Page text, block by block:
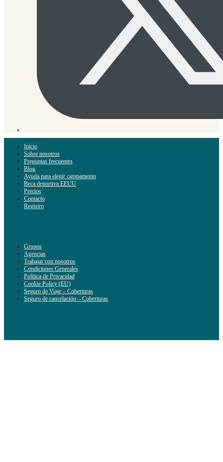
Inicio
Sobre nosotros
Preguntas frecuentes
Blog
Ayuda para elegir campamento
Beca deportiva EEUU
Precios
Contacto
Registro
Grupos
Agencias
Trabajar con nosotros
Condiciones Generales
Política de Privacidad
Cookie Policy (EU)
Seguro de Viaje – Coberturas
Seguro de cancelación – Coberturas